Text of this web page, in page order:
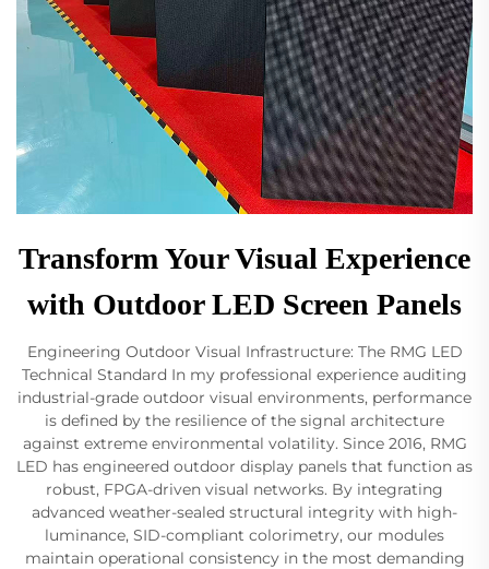
Transform Your Visual Experience
with Outdoor LED Screen Panels
Engineering Outdoor Visual Infrastructure: The RMG LED
Technical Standard In my professional experience auditing
industrial-grade outdoor visual environments, performance
is defined by the resilience of the signal architecture
against extreme environmental volatility. Since 2016, RMG
LED has engineered outdoor display panels that function as
robust, FPGA-driven visual networks. By integrating
advanced weather-sealed structural integrity with high-
luminance, SID-compliant colorimetry, our modules
maintain operational consistency in the most demanding